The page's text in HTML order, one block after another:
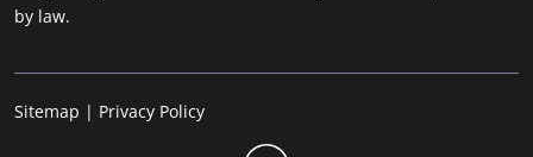
by law.
Sitemap | Privacy Policy